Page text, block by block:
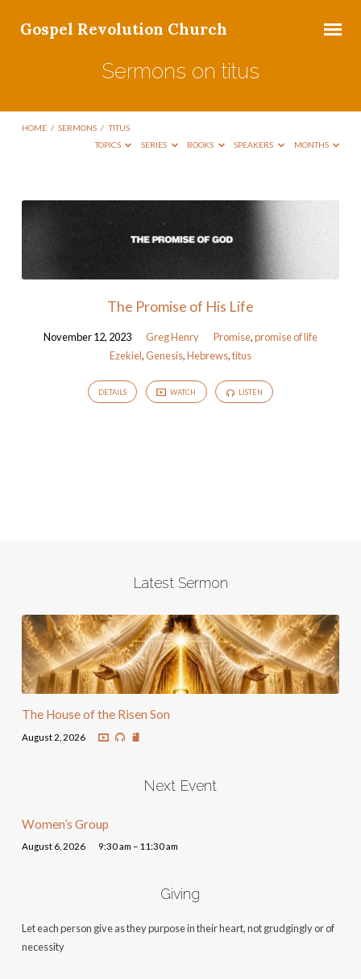
Gospel Revolution Church
Sermons on titus
HOME / SERMONS / TITUS
TOPICS
SERIES BOOKS SPEAKERS MONTHS
Sermons
titus
The Promise of His Life
November 12, 2023 Greg Henry Promise,promise of life
Ezekiel,Genesis,Hebrews,titus
DETAILS WATCH LISTEN
Latest Sermon
The House of the Risen Son
August 2, 2026
Next Event
Women’s Group
August 6, 2026 9:30 am – 11:30 am
Giving
Let each person give as they purpose in their heart, not grudgingly or of
necessity